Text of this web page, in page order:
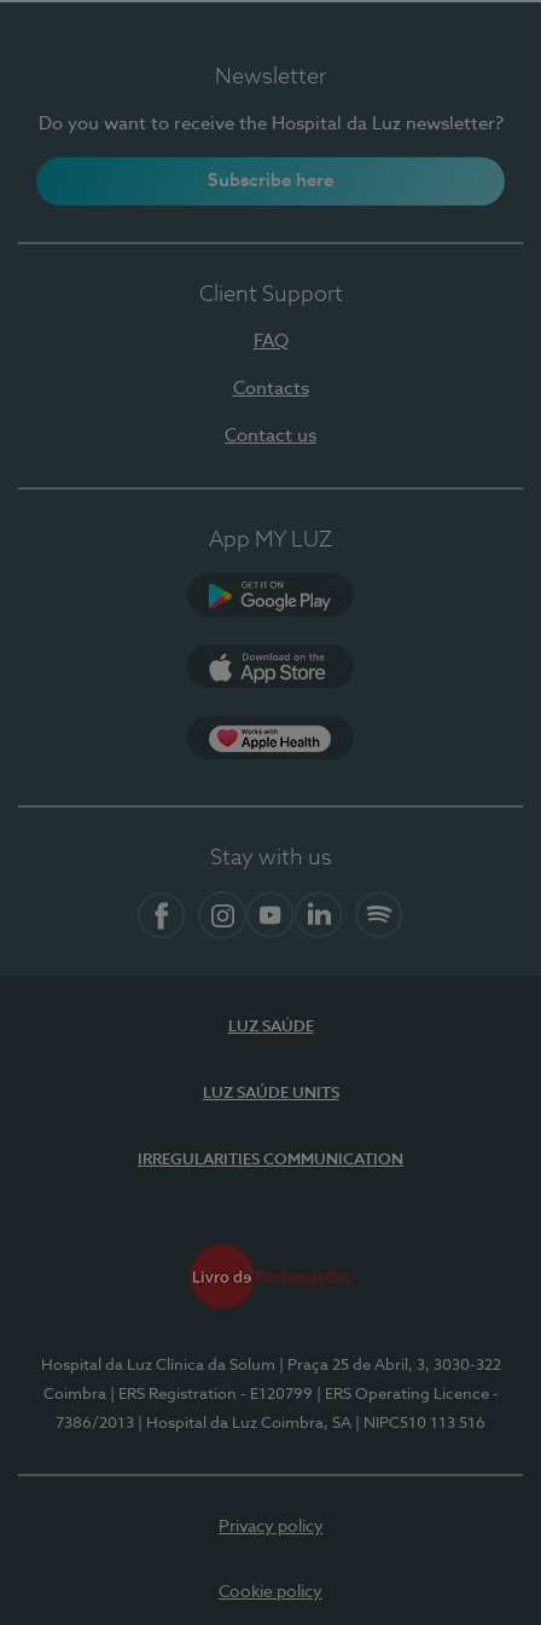
Newsletter
Do you want to receive the Hospital da Luz newsletter?
Subscribe here
Client Support
FAQ
Contacts
Contact us
App MY LUZ
Stay with us
LUZ SAÚDE
LUZ SAÚDE UNITS
IRREGULARITIES COMMUNICATION
Hospital da Luz Clínica da Solum
| Praça 25 de Abril, 3, 3030-322
Coimbra
| ERS Registration - E120799
| ERS Operating Licence -
7386/2013
| Hospital da Luz Coimbra, SA | NIPC510 113 516
Privacy policy
Cookie policy